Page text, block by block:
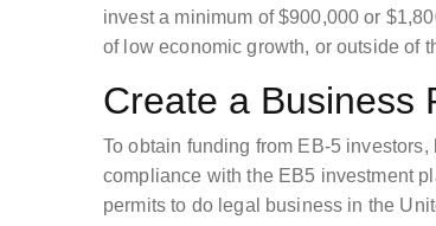
invest a minimum of $900,000 or
of low economic growth, or outside of
Create a Business
To obtain funding from EB-5
compliance with the EB5 investment
permits to do legal business in the